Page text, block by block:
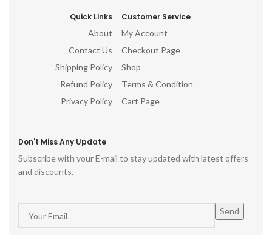
Quick Links
About
Contact Us
Shipping Policy
Refund Policy
Privacy Policy
Customer Service
My Account
Checkout Page
Shop
Terms & Condition
Cart Page
Don't Miss Any Update
Subscribe with your E-mail to stay updated with latest offers
and discounts.